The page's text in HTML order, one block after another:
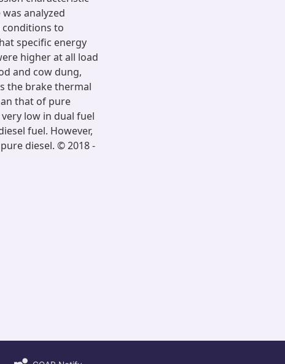
analyzed
to
specific energy
higher at all load
and cow dung,
the brake thermal
that of pure
low in dual fuel
fuel. However,
diesel. © 2018 -